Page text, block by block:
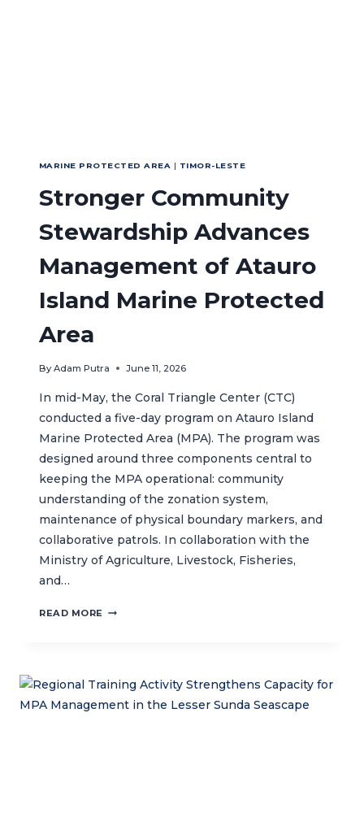
MARINE PROTECTED AREA | TIMOR-LESTE
Stronger Community
Stewardship Advances
Management of Atauro
Island Marine Protected
Area
By Adam Putra June 11, 2026
In mid-May, the Coral Triangle Center (CTC)
conducted a five-day program on Atauro Island
Marine Protected Area (MPA). The program was
designed around three components central to
keeping the MPA operational: community
understanding of the zonation system,
maintenance of physical boundary markers, and
collaborative patrols. In collaboration with the
Ministry of Agriculture, Livestock, Fisheries,
and…
READ MORE STRONGER
OF
ATAURO